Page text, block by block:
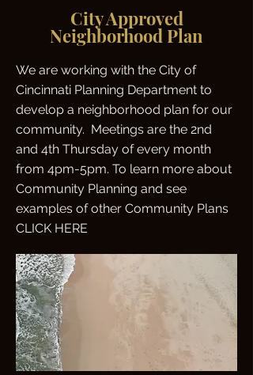
City Approved
Neighborhood Plan
We are working with the City of
Cincinnati Planning Department to
develop a neighborhood plan for our
community. Meetings are the 2nd
and 4th Thursday of every month
from 4pm-5pm. To learn more about
Community Planning and see
examples of other Community Plans
CLICK HERE